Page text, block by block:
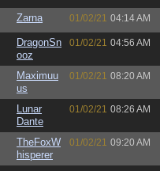
Zarna 01/02/21 04:14 AM
DragonSn
ooz
01/02/21 04:56 AM
Maximuu
us
01/02/21 08:20 AM
Lunar
Dante
01/02/21 08:26 AM
TheFoxW
hisperer
01/02/21 09:20 AM